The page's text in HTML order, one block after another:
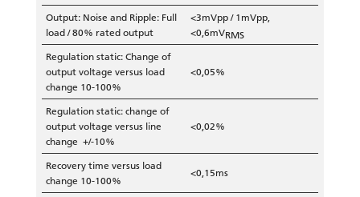
Output: Noise and Ripple: Full
load / 80% rated output
<3mVpp / 1mVpp,
<0,6mVRMS
Regulation static: Change of
output voltage versus load
change 10-100%
<0,05%
Regulation static: change of
output voltage versus line
change +/-10%
<0,02%
Recovery time versus load
change 10-100%
<0,15ms